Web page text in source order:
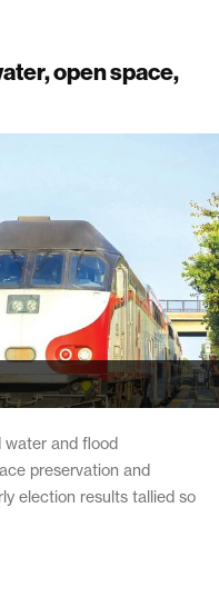
open space,
and flood
preservation and
election results tallied so